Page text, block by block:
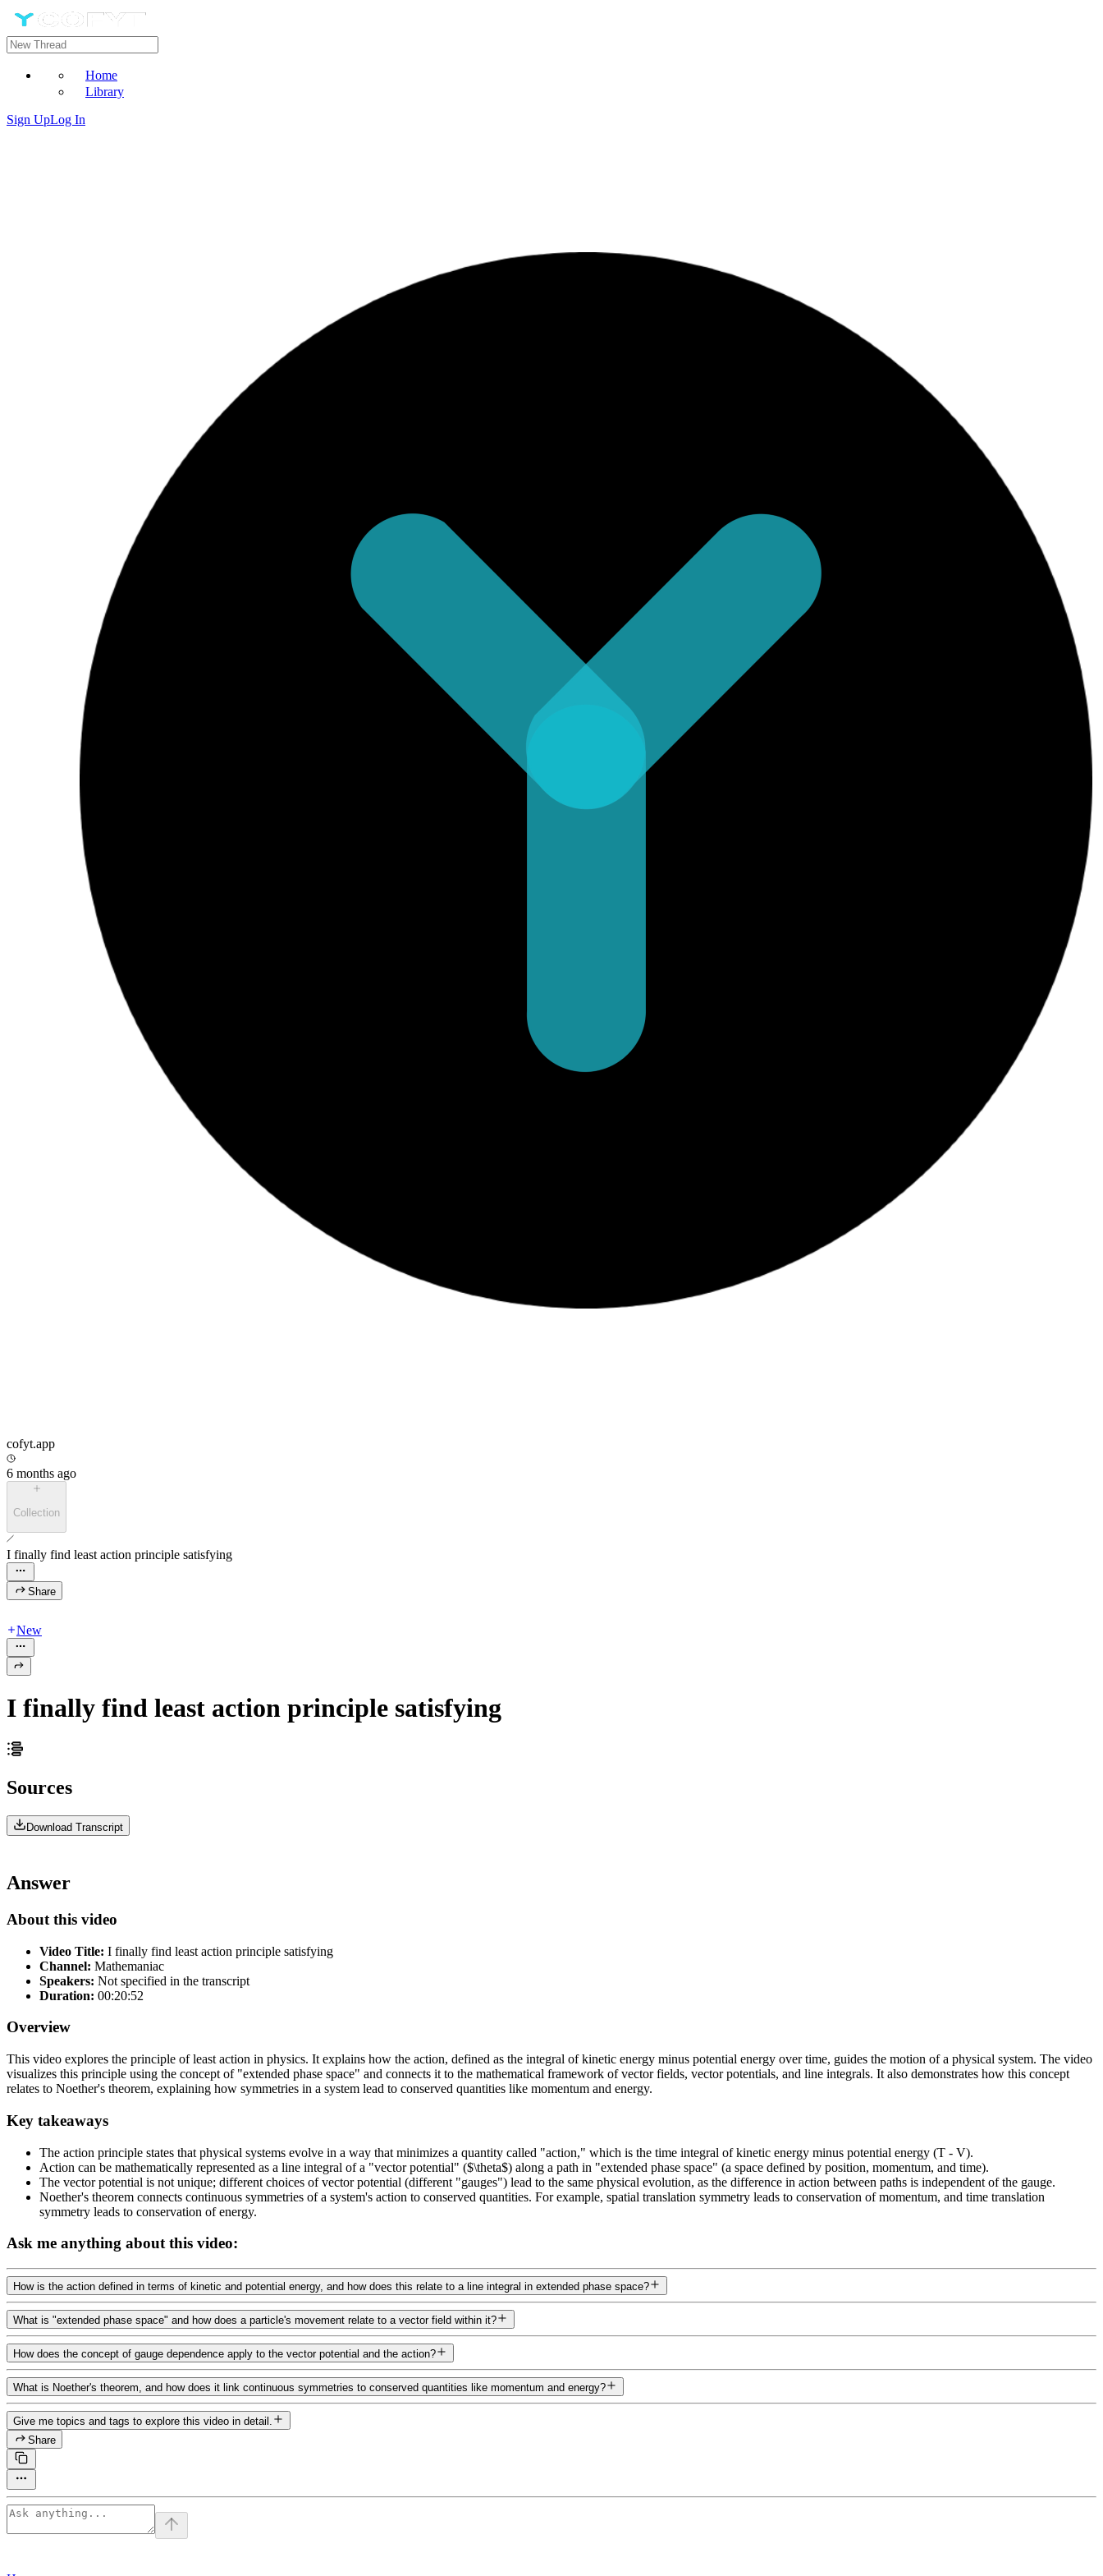
Home
Library
Sign UpLog In
cofyt.app
6 months ago
Collection
I finally find least action principle satisfying
Share
New
I finally find least action principle satisfying
Sources
Download Transcript
Answer
About this video
Video Title: I finally find least action principle satisfying
Channel: Mathemaniac
Speakers: Not specified in the transcript
Duration: 00:20:52
Overview
This video explores the principle of least action in physics. It explains how the action, defined as the integral of kinetic energy minus potential energy over time, guides the motion of a physical system. The video
visualizes this principle using the concept of "extended phase space" and connects it to the mathematical framework of vector fields, vector potentials, and line integrals. It also demonstrates how this concept
relates to Noether's theorem, explaining how symmetries in a system lead to conserved quantities like momentum and energy.
Key takeaways
The action principle states that physical systems evolve in a way that minimizes a quantity called "action," which is the time integral of kinetic energy minus potential energy (T - V).
Action can be mathematically represented as a line integral of a "vector potential" ($\theta$) along a path in "extended phase space" (a space defined by position, momentum, and time).
The vector potential is not unique; different choices of vector potential (different "gauges") lead to the same physical evolution, as the difference in action between paths is independent of the gauge.
Noether's theorem connects continuous symmetries of a system's action to conserved quantities. For example, spatial translation symmetry leads to conservation of momentum, and time translation
symmetry leads to conservation of energy.
Ask me anything about this video:
How is the action defined in terms of kinetic and potential energy, and how does this relate to a line integral in extended phase space?
What is "extended phase space" and how does a particle's movement relate to a vector field within it?
How does the concept of gauge dependence apply to the vector potential and the action?
What is Noether's theorem, and how does it link continuous symmetries to conserved quantities like momentum and energy?
Give me topics and tags to explore this video in detail.
Share